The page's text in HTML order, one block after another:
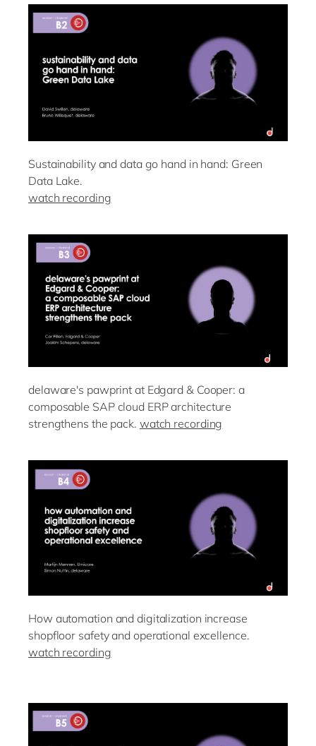
Sustainability and data go hand in hand: Green
Data Lake.
watch recording
delaware's pawprint at Edgard & Cooper: a
composable SAP cloud ERP architecture
strengthens the pack. watch recording
How automation and digitalization increase
shopfloor safety and operational excellence.
watch recording